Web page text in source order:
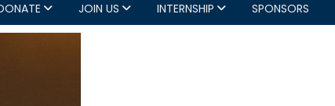
JOIN US INTERNSHIP SPONSORS